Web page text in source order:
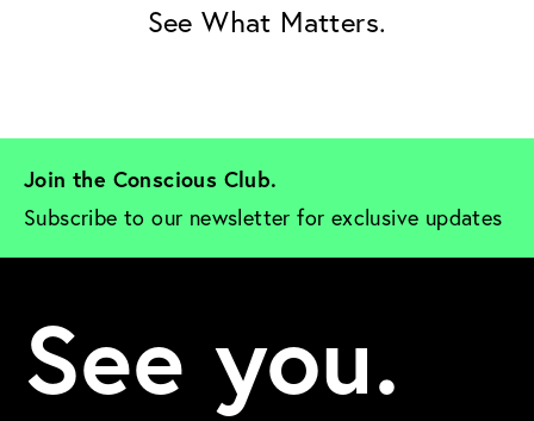
See What Matters.
Join the Conscious Club.
Subscribe to our newsletter for exclusive updates
See you.